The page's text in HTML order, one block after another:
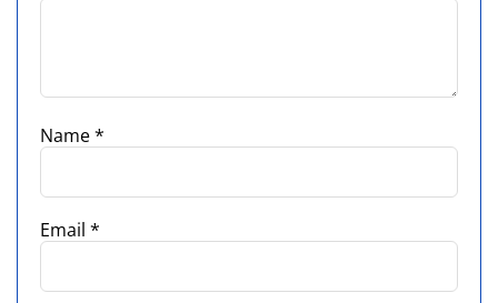
Name*
Email *